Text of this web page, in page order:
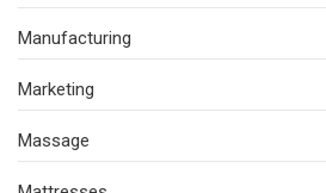
Manufacturing
Marketing
Massage